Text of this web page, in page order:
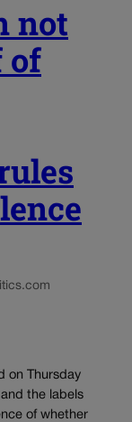
not
of
on Thursday
the labels
of whether